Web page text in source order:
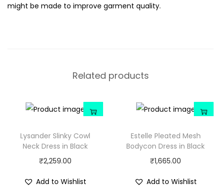
might be made to improve garment quality.
Related products
Lysander Slinky Cowl
Neck Dress in Black
₹2,259.00
Add to Wishlist
Estelle Pleated Mesh
Bodycon Dress in Black
₹1,665.00
Add to Wishlist